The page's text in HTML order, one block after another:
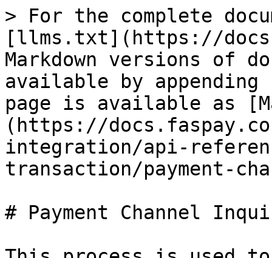
> For the complete
[llms.txt](https://
Markdown versions of
available by
page is available as
(https://
integration/api-
transaction/payment-
# Payment Channel